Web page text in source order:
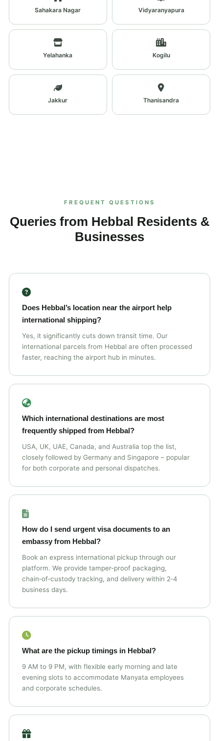
Sahakara Nagar Vidyaranyapura
Yelahanka Kogilu
Jakkur Thanisandra
FREQUENT QUESTIONS
Queries from Hebbal Residents &
Businesses
Does Hebbal’s location near the airport help
international shipping?
Yes, it significantly cuts down transit time. Our
international parcels from Hebbal are often processed
faster, reaching the airport hub in minutes.
Which international destinations are most
frequently shipped from Hebbal?
USA, UK, UAE, Canada, and Australia top the list,
closely followed by Germany and Singapore – popular
for both corporate and personal dispatches.
How do I send urgent visa documents to an
embassy from Hebbal?
Book an express international pickup through our
platform. We provide tamper‑proof packaging,
chain‑of‑custody tracking, and delivery within 2‑4
business days.
What are the pickup timings in Hebbal?
9 AM to 9 PM, with flexible early morning and late
evening slots to accommodate Manyata employees
and corporate schedules.